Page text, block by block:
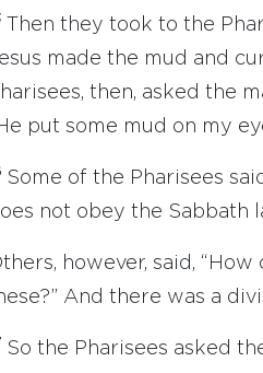
Then they took to the
made the mud and
then, asked the
put some mud on my
Some of the Pharisees
not obey the Sabbath
however, said,
And there was a
So the Pharisees asked